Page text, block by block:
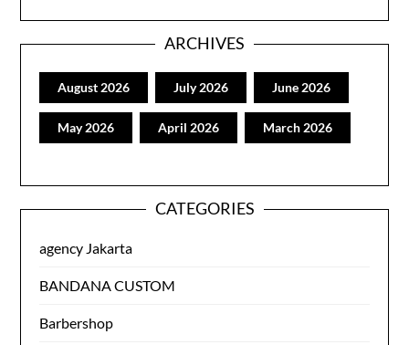
ARCHIVES
August 2026 July 2026 June 2026
May 2026 April 2026 March 2026
CATEGORIES
agency Jakarta
BANDANA CUSTOM
Barbershop